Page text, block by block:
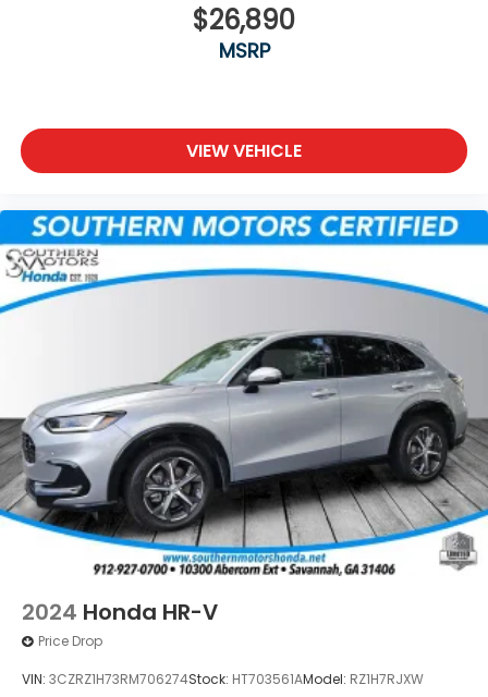
$26,890
MSRP
VIEW VEHICLE
2024 Honda HR-V
Price Drop
VIN: 3CZRZ1H73RM706274Stock: HT703561AModel: RZ1H7RJXW